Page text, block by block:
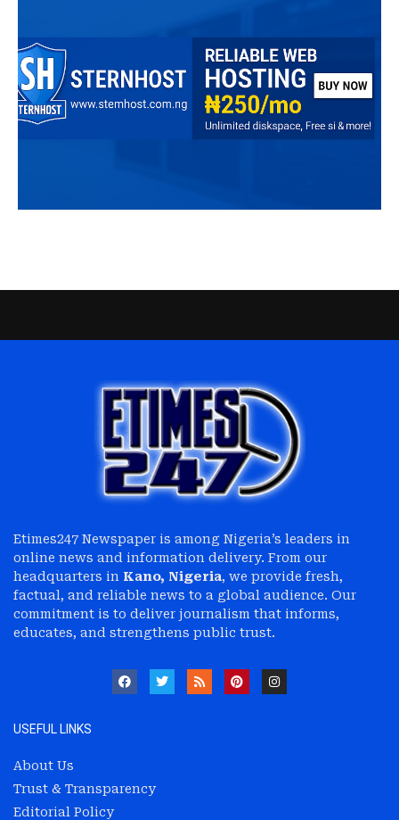
Etimes247 Newspaper is among Nigeria’s leaders in
online news and information delivery. From our
headquarters in Kano, Nigeria, we provide fresh,
factual, and reliable news to a global audience. Our
commitment is to deliver journalism that informs,
educates, and strengthens public trust.
USEFUL LINKS
About Us
Trust & Transparency
Editorial Policy